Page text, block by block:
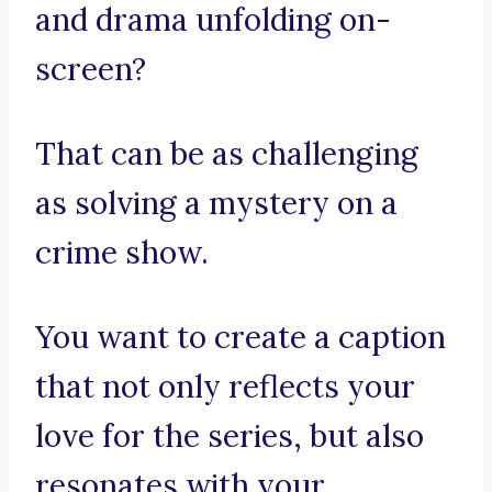
and drama unfolding on-
screen?
That can be as challenging
as solving a mystery on a
crime show.
You want to create a caption
that not only reflects your
love for the series, but also